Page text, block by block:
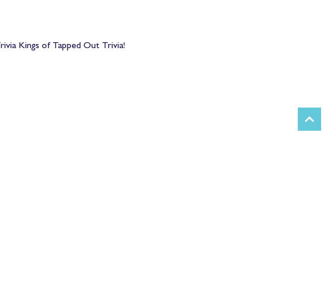
Kings of Tapped Out Trivia!